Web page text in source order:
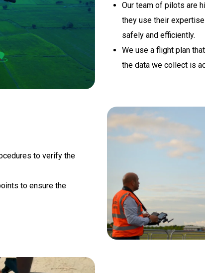
Our team of pilots are
they use their
safely and efficiently.
We use a flight plan
the data we collect is
to verify the
to ensure the